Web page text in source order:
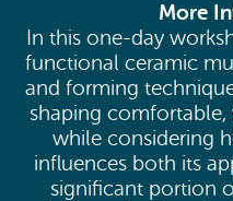
More
In this one-day
functional ceramic
and forming
shaping
while considering
influences both its
significant portion